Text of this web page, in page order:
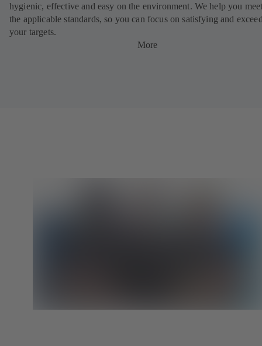
hygienic, effective and easy on the environment. We help you
the applicable standards, so you can focus on satisfying and
your targets.
More